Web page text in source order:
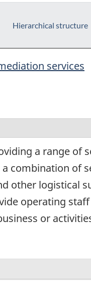
Hierarchical structure
services
a range of
combination of
other logistical
operating
or